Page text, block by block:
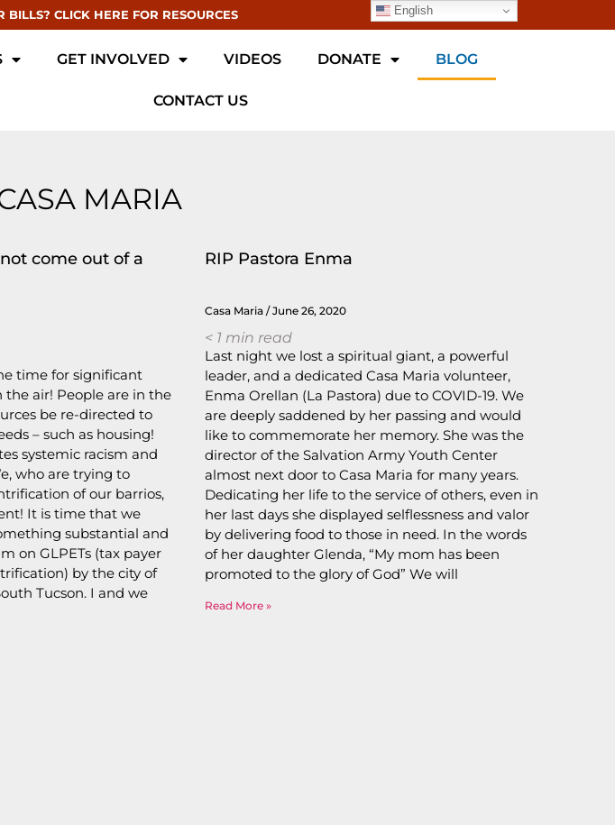
CLICK HERE FOR RESOURCES
GET INVOLVED VIDEOS DONATE BLOG
CONTACT US
MARIA
come out of a
time for significant
air! People are in the
be re-directed to
– such as housing!
systemic racism and
who are trying to
of our barrios,
It is time that we
substantial and
on GLPETs (tax payer
by the city of
Tucson. I and we
RIP Pastora Enma
Casa Maria June 26, 2020
< 1 min read
Last night we lost a spiritual giant, a powerful
leader, and a dedicated Casa Maria volunteer,
Enma Orellan (La Pastora) due to COVID-19. We
are deeply saddened by her passing and would
like to commemorate her memory. She was the
director of the Salvation Army Youth Center
almost next door to Casa Maria for many years.
Dedicating her life to the service of others, even in
her last days she displayed selflessness and valor
by delivering food to those in need. In the words
of her daughter Glenda, “My mom has been
promoted to the glory of God” We will
Read More »
English